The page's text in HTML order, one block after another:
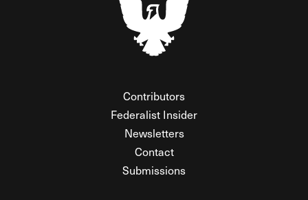
Contributors
Federalist Insider
Newsletters
Contact
Submissions